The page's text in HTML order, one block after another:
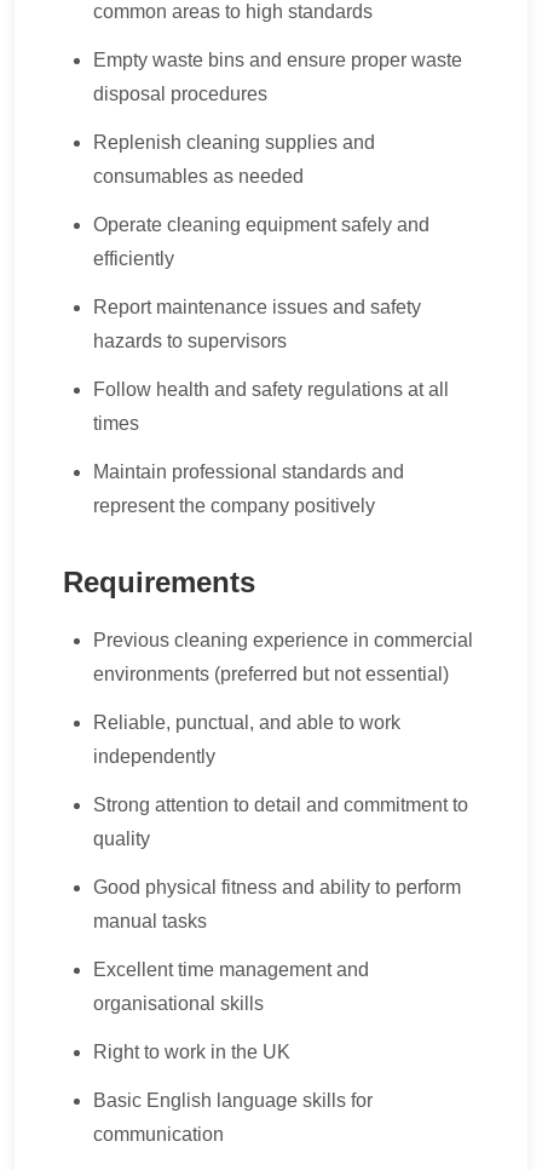
common areas to high standards
Empty waste bins and ensure proper waste
disposal procedures
Replenish cleaning supplies and
consumables as needed
Operate cleaning equipment safely and
efficiently
Report maintenance issues and safety
hazards to supervisors
Follow health and safety regulations at all
times
Maintain professional standards and
represent the company positively
Requirements
Previous cleaning experience in commercial
environments (preferred but not essential)
Reliable, punctual, and able to work
independently
Strong attention to detail and commitment to
quality
Good physical fitness and ability to perform
manual tasks
Excellent time management and
organisational skills
Right to work in the UK
Basic English language skills for
communication